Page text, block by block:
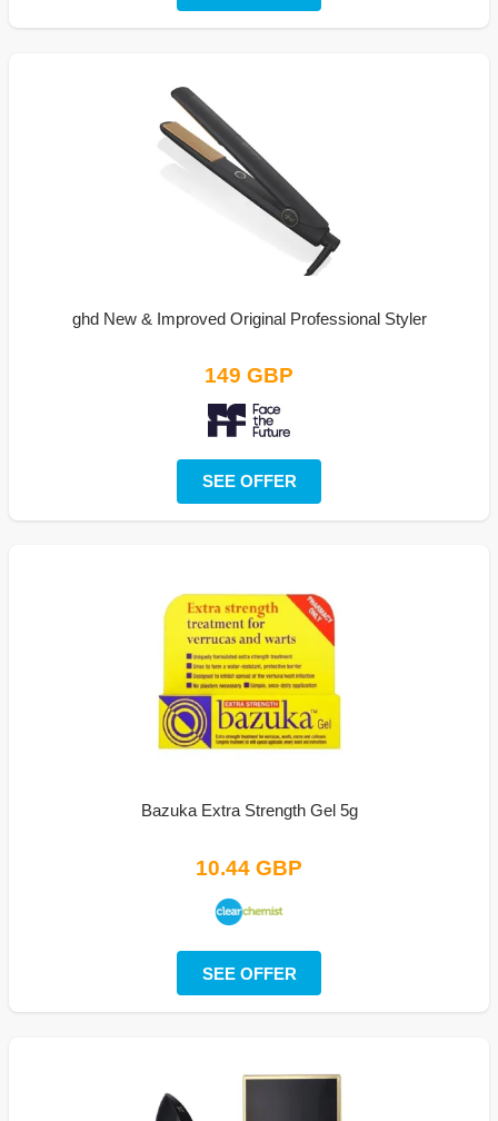
ghd New & Improved Original Professional Styler
149 GBP
SEE OFFER
Bazuka Extra Strength Gel 5g
10.44 GBP
SEE OFFER